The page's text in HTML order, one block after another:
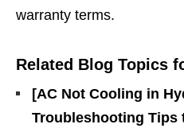
warranty terms.
Related Blog Topics
[AC Not Cooling in
Troubleshooting Tips